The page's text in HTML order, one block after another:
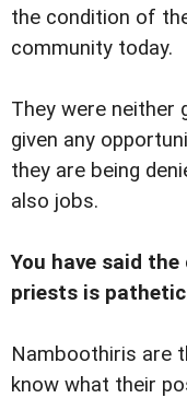
the condition of
community today.
They were neither
given any
they are being
also jobs.
You have said
priests is
Namboothiris are
know what their